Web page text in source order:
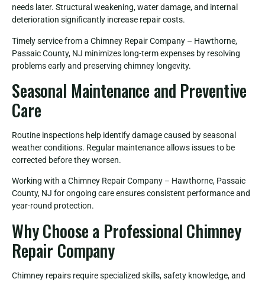
needs later. Structural weakening, water damage, and internal
deterioration significantly increase repair costs.
Timely service from a Chimney Repair Company – Hawthorne,
Passaic County, NJ minimizes long-term expenses by resolving
problems early and preserving chimney longevity.
Seasonal Maintenance and Preventive
Care
Routine inspections help identify damage caused by seasonal
weather conditions. Regular maintenance allows issues to be
corrected before they worsen.
Working with a Chimney Repair Company – Hawthorne, Passaic
County, NJ for ongoing care ensures consistent performance and
year-round protection.
Why Choose a Professional Chimney
Repair Company
Chimney repairs require specialized skills, safety knowledge, and